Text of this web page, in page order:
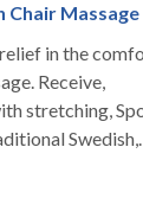
Massage
stretching,